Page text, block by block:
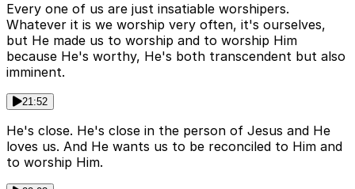
Every one of us are just insatiable worshipers.
Whatever it is we worship very often, it's ourselves,
but He made us to worship and to worship Him
because He's worthy, He's both transcendent but also
imminent.
21:52
He's close. He's close in the person of Jesus and He
loves us. And He wants us to be reconciled to Him and
to worship Him.